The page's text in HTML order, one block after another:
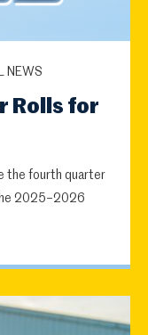
NEWS
Rolls for
the fourth quarter
2025–2026